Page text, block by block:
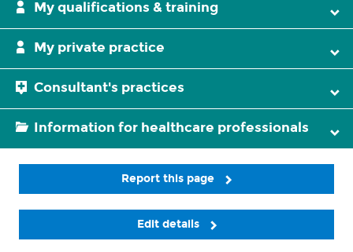
My qualifications & training
My private practice
Consultant's practices
Information for healthcare professionals
Report this page
Edit details